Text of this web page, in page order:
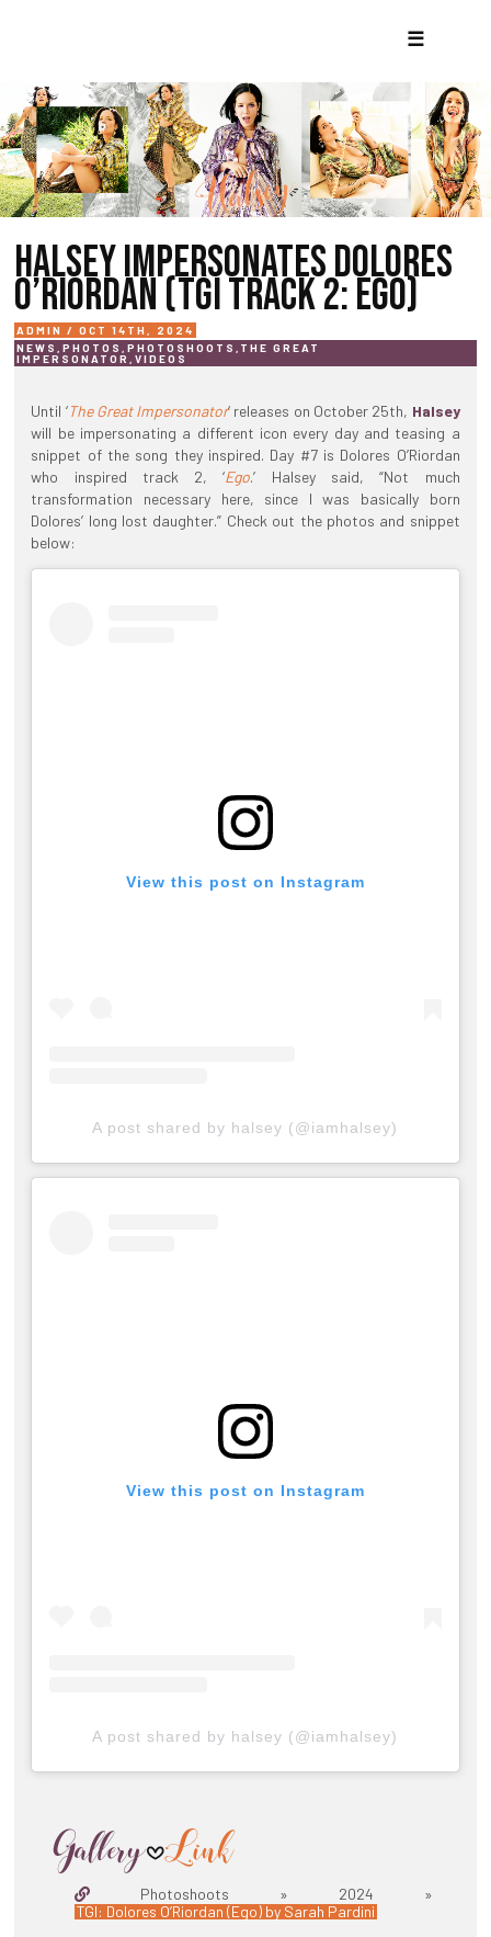
☰
HALSEY IMPERSONATES DOLORES
O’RIORDAN (TGI TRACK 2: EGO)
ADMIN / OCT 14TH, 2024
NEWS ,PHOTOS ,PHOTOSHOOTS , THE GREAT
IMPERSONATOR ,VIDEOS
Until ‘The Great Impersonator‘ releases on October 25th, Halsey
will be impersonating a different icon every day and teasing a
snippet of the song they inspired. Day #7 is Dolores O’Riordan
who inspired track 2, ‘Ego.’ Halsey said, “Not much
transformation necessary here, since I was basically born
Dolores’ long lost daughter.” Check out the photos and snippet
below:
View this post on Instagram
A post shared by halsey (@iamhalsey)
View this post on Instagram
A post shared by halsey (@iamhalsey)
Photoshoots » 2024 »
TGI: Dolores O’Riordan (Ego) by Sarah Pardini